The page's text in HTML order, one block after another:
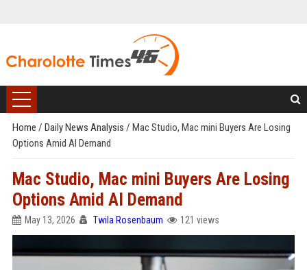
Home / Daily News Analysis / Mac Studio, Mac mini Buyers Are Losing
Options Amid AI Demand
Mac Studio, Mac mini Buyers Are Losing
Options Amid AI Demand
May 13, 2026 Twila Rosenbaum 121 views